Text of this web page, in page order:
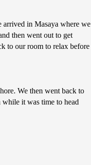
arrived in Masaya where we
then went out to get
to our room to relax before
We then went back to
while it was time to head